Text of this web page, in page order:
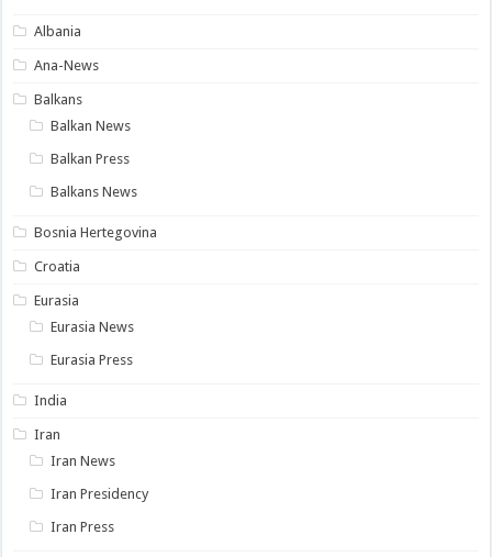
Albania
Ana-News
Balkans
Balkan News
Balkan Press
Balkans News
Bosnia Hertegovina
Croatia
Eurasia
Eurasia News
Eurasia Press
India
Iran
Iran News
Iran Presidency
Iran Press